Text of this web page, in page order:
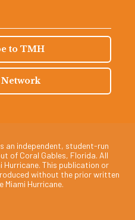
to TMH
an independent, student-run
of Coral Gables, Florida. All
Hurricane. This publication or
without the prior written
Miami Hurricane.